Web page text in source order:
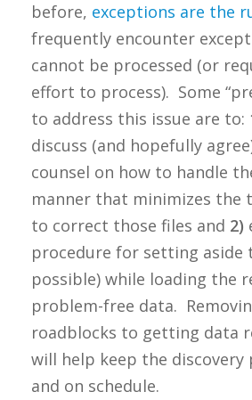
before, exceptions are the
frequently encounter
cannot be processed (or
effort to process). Some
to address this issue are to:
discuss (and hopefully
counsel on how to handle
manner that minimizes
to correct those files and 2)
procedure for setting aside
possible) while loading the
problem-free data.
roadblocks to getting data
will help keep the discovery
and on schedule.